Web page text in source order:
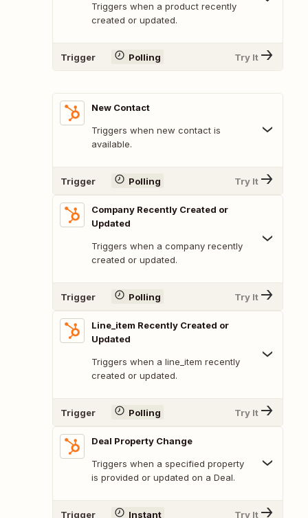
Triggers when a product recently
created or updated.
Trigger Polling Try It
New Contact
Triggers when new contact is
available.
Trigger Polling Try It
Company Recently Created or
Updated
Triggers when a company recently
created or updated.
Trigger Polling Try It
Line_item Recently Created or
Updated
Triggers when a line_item recently
created or updated.
Trigger Polling Try It
Deal Property Change
Triggers when a specified property
is provided or updated on a Deal.
Trigger Instant Try It